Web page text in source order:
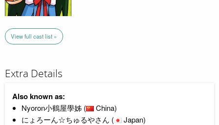
View full cast list »
Extra Details
Also known as:
Nyoron小鶴屋學姊 (
China)
にょろーん☆ちゅるやさん (
Japan)